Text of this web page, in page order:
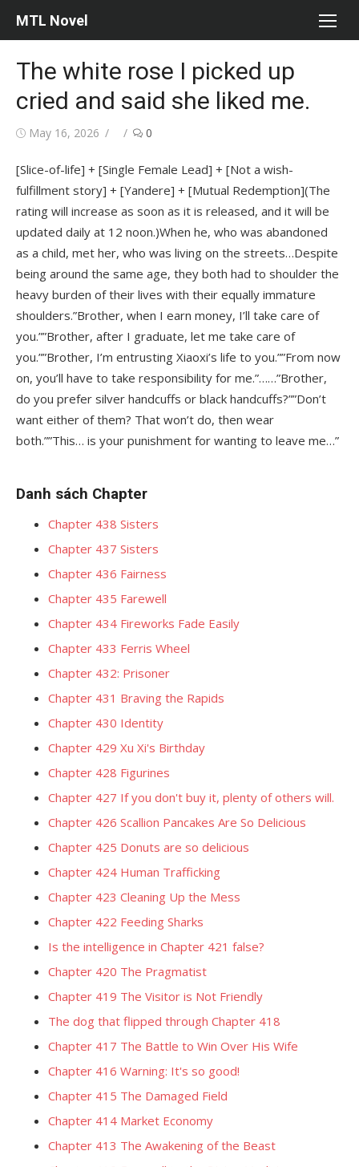
MTL Novel
The white rose I picked up
cried and said she liked me.
Posted
May 16, 2026 Author0
[Slice-of-life] + [Single Female Lead] + [Not a wish-
fulfillment story] + [Yandere] + [Mutual Redemption](The
rating will increase as soon as it is released, and it will be
updated daily at 12 noon.)When he, who was abandoned
as a child, met her, who was living on the streets…Despite
being around the same age, they both had to shoulder the
heavy burden of their lives with their equally immature
shoulders.”Brother, when I earn money, I’ll take care of
you.””Brother, after I graduate, let me take care of
you.””Brother, I’m entrusting Xiaoxi’s life to you.””From now
on, you’ll have to take responsibility for me.”……”Brother,
do you prefer silver handcuffs or black handcuffs?””Don’t
want either of them? That won’t do, then wear
both.””This… is your punishment for wanting to leave me…”
Danh sách Chapter
Chapter 438 Sisters
Chapter 437 Sisters
Chapter 436 Fairness
Chapter 435 Farewell
Chapter 434 Fireworks Fade Easily
Chapter 433 Ferris Wheel
Chapter 432: Prisoner
Chapter 431 Braving the Rapids
Chapter 430 Identity
Chapter 429 Xu Xi's Birthday
Chapter 428 Figurines
Chapter 427 If you don't buy it, plenty of others will.
Chapter 426 Scallion Pancakes Are So Delicious
Chapter 425 Donuts are so delicious
Chapter 424 Human Trafficking
Chapter 423 Cleaning Up the Mess
Chapter 422 Feeding Sharks
Is the intelligence in Chapter 421 false?
Chapter 420 The Pragmatist
Chapter 419 The Visitor is Not Friendly
The dog that flipped through Chapter 418
Chapter 417 The Battle to Win Over His Wife
Chapter 416 Warning: It's so good!
Chapter 415 The Damaged Field
Chapter 414 Market Economy
Chapter 413 The Awakening of the Beast